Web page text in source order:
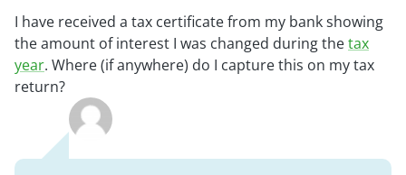
I have received a tax certificate from my bank showing
the amount of interest I was changed during thetax
year. Where (if anywhere) do I capture this on my tax
return?